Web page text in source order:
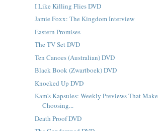
I Like Killing Flies DVD
Jamie Foxx: The Kingdom Interview
Eastern Promises
The TV Set DVD
Ten Canoes (Australian) DVD
Black Book (Zwartboek) DVD
Knocked Up DVD
Kam's Kapsules: Weekly Previews That Make
Choosing...
Death Proof DVD